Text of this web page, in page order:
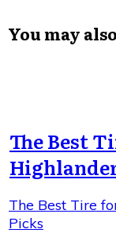
You may
The Best
The Best Tire
Picks